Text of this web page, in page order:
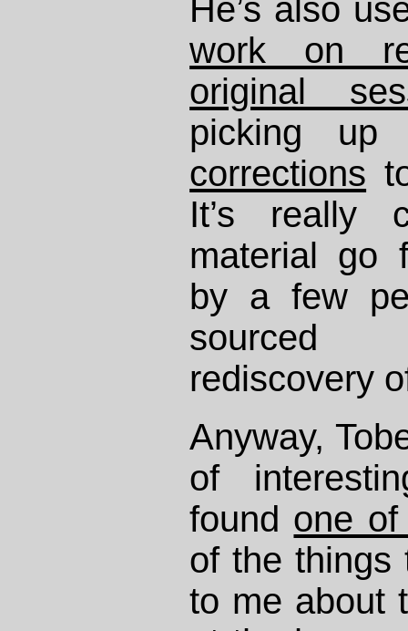
He’s also
work on
original
picking
corrections
It’s really
material go
by a few
sourced
rediscovery
Anyway,
of
found one
of the things
to me about